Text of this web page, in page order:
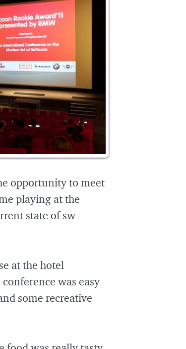
opportunity to meet
playing at the
state of sw
at the hotel
was easy
some recreative